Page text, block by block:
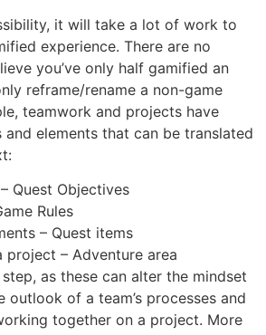
it will take a lot of work to
experience. There are no
you’ve only half gamified an
reframe/rename a non-game
teamwork and projects have
and elements that can be translated
Quest Objectives
Rules
– Quest items
project – Adventure area
as these can alter the mindset
outlook of a team’s processes and
together on a project. More